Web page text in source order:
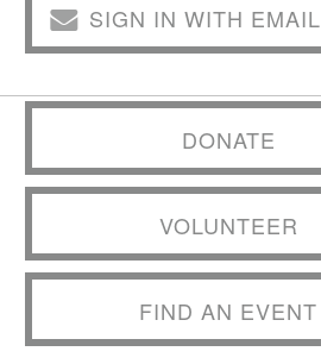
SIGN IN WITH EMAIL
DONATE
VOLUNTEER
FIND AN EVENT